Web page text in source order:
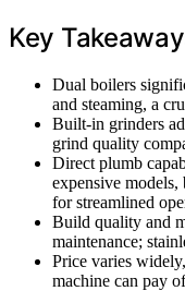
Key
Dual boilers
and steaming, a
Built-in grinders
grind quality
Direct plumb
expensive
for streamlined
Build quality and
maintenance;
Price varies
machine can pay